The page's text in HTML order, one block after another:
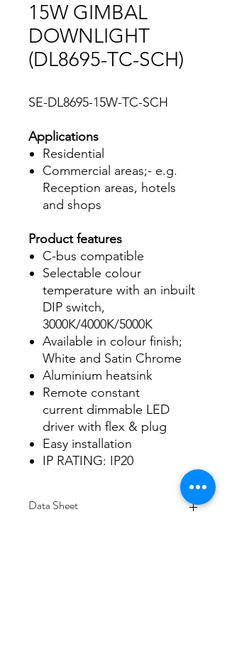
15W GIMBAL
DOWNLIGHT
(DL8695-TC-SCH)
SE-DL8695-15W-TC-SCH
Applications
Residential
Commercial areas;- e.g.
Reception areas, hotels
and shops
Product features
C-bus compatible
Selectable colour
temperature with an inbuilt
DIP switch,
3000K/4000K/5000K
Available in colour finish;
White and Satin Chrome
Aluminium heatsink
Remote constant
current dimmable LED
driver with flex & plug
Easy installation
IP RATING: IP20
Data Sheet